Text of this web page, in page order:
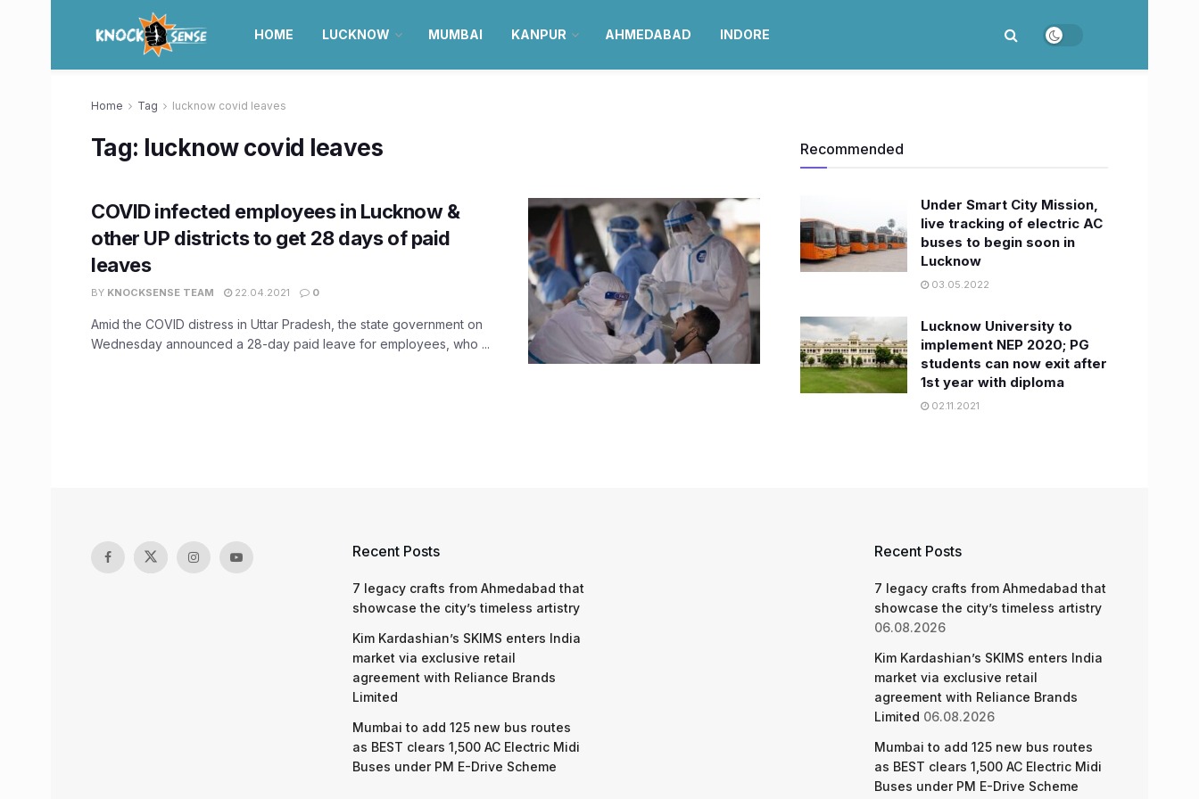
HOME LUCKNOW MUMBAI KANPUR AHMEDABAD INDORE
Home Tag lucknow covid leaves
Tag: lucknow covid leaves
COVID infected employees in Lucknow &
other UP districts to get 28 days of paid
leaves
BY KNOCKSENSE TEAM 22.04.2021 0
Amid the COVID distress in Uttar Pradesh, the state government on
Wednesday announced a 28-day paid leave for employees, who ...
Recommended
Under Smart City Mission,
live tracking of electric AC
buses to begin soon in
Lucknow
03.05.2022
Lucknow University to
implement NEP 2020; PG
students can now exit after
1st year with diploma
02.11.2021
Recent Posts
7 legacy crafts from Ahmedabad that
showcase the city’s timeless artistry
Kim Kardashian’s SKIMS enters India
market via exclusive retail
agreement with Reliance Brands
Limited
Mumbai to add 125 new bus routes
as BEST clears 1,500 AC Electric Midi
Buses under PM E-Drive Scheme
Recent Posts
7 legacy crafts from Ahmedabad that
showcase the city’s timeless artistry
06.08.2026
Kim Kardashian’s SKIMS enters India
market via exclusive retail
agreement with Reliance Brands
Limited 06.08.2026
Mumbai to add 125 new bus routes
as BEST clears 1,500 AC Electric Midi
Buses under PM E-Drive Scheme